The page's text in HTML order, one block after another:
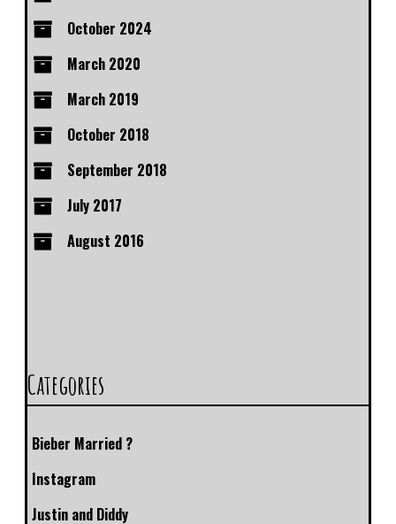
October 2024
March 2020
March 2019
October 2018
September 2018
July 2017
August 2016
Categories
Bieber Married ?
Instagram
Justin and Diddy